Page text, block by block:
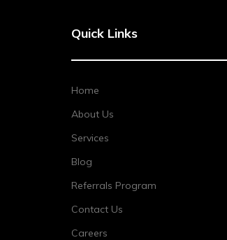
Quick Links
Home
About Us
Services
Blog
Referrals Program
Contact Us
Careers